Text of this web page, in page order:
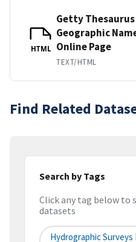
HTML
Getty
Geographic
Online Page
TEXT/HTML
Find Related
Search by Tags
Click any tag below to
datasets
Hydrographic Surveys